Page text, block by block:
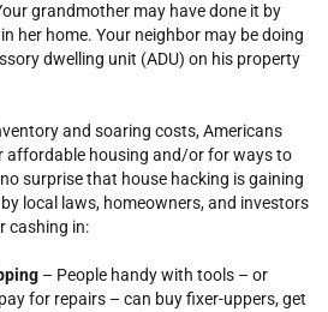
grandmother may have done it by
her home. Your neighbor may be doing
dwelling unit (ADU) on his property
and soaring costs, Americans
affordable housing and/or for ways to
surprise that house hacking is gaining
local laws, homeowners, and investors
cashing in:
– People handy with tools – or
for repairs – can buy fixer-uppers, get